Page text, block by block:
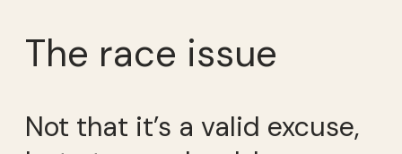
The race issue
Not that it’s a valid excuse,